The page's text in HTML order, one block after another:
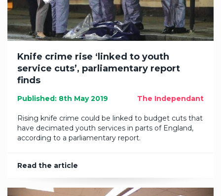
Knife crime rise ‘linked to youth
service cuts’, parliamentary report
finds
Published: 8th May 2019 The Independant
Rising knife crime could be linked to budget cuts that
have decimated youth services in parts of England,
according to a parliamentary report.
Read the article